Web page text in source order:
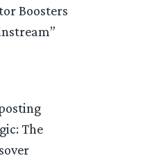
Boosters
The